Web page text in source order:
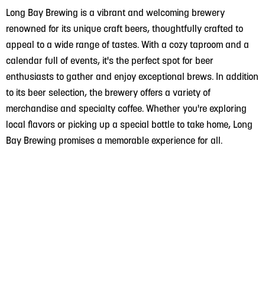
Long Bay Brewing is a vibrant and welcoming brewery
renowned for its unique craft beers, thoughtfully crafted to
appeal to a wide range of tastes. With a cozy taproom and a
calendar full of events, it's the perfect spot for beer
enthusiasts to gather and enjoy exceptional brews. In addition
to its beer selection, the brewery offers a variety of
merchandise and specialty coffee. Whether you're exploring
local flavors or picking up a special bottle to take home, Long
Bay Brewing promises a memorable experience for all.